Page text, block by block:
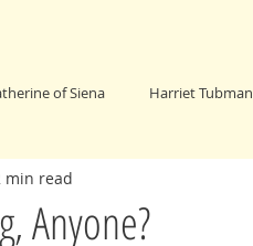
of Siena Harriet Tubman
John F. Kennedy
Anyone?
min read